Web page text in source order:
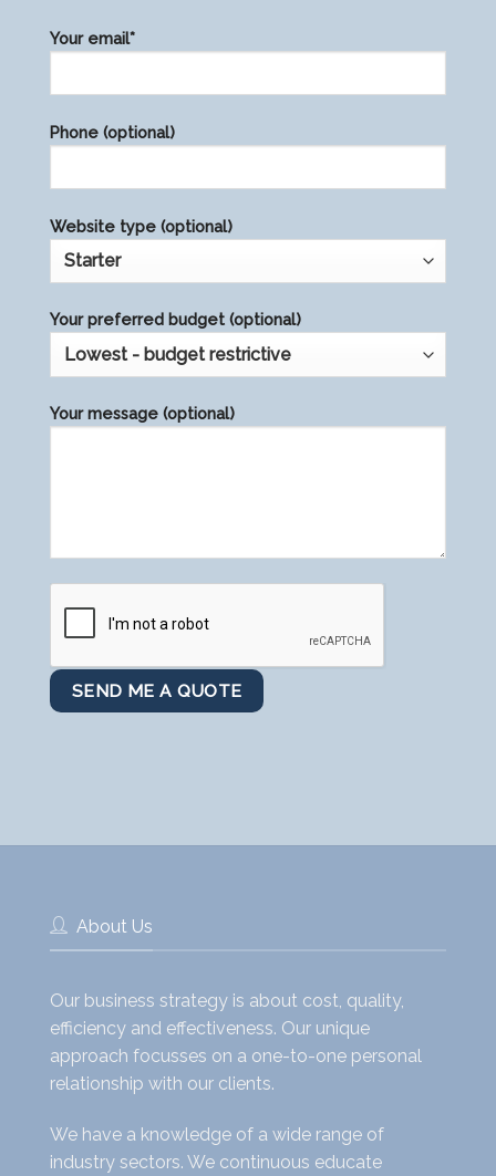
Please
empty.
Your email*
Phone (optional)
Website type (optional)
Your preferred budget (optional)
Your message (optional)
About Us
Our business strategy is about cost, quality,
efficiency and effectiveness. Our unique
approach focusses on a one-to-one personal
relationship with our clients.
We have a knowledge of a wide range of
industry sectors. We continuous educate